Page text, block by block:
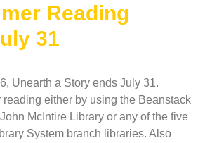
Reading
31
Unearth a Story ends July 31.
reading either by using the Beanstack
McIntire Library or any of the five
System branch libraries. Also